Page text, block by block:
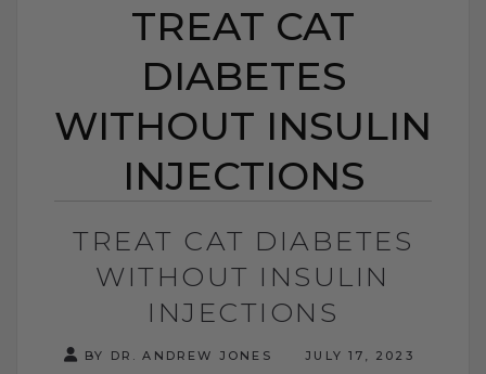
TREAT CAT
DIABETES
WITHOUT INSULIN
INJECTIONS
TREAT CAT DIABETES
WITHOUT INSULIN
INJECTIONS
BY DR. ANDREW JONES
JULY 17, 2023